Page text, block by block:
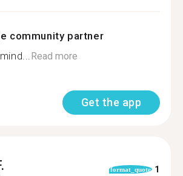
community partner
Read more
Get the app
format_quote 1